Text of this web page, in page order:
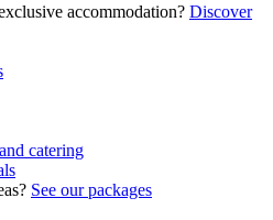
accommodation? Discover
catering
See our packages